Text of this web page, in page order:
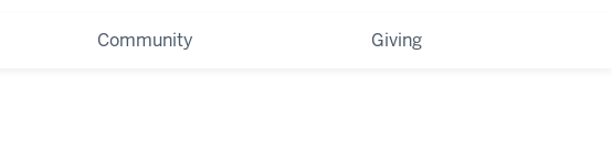
Community Giving